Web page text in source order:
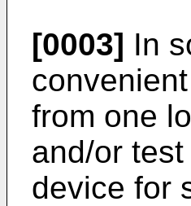
[0003] In
from one
and/or
device for